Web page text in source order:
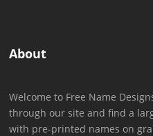
About
Welcome to Free Name
through our site and find a
with pre-printed names on